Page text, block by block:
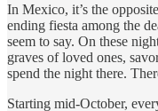
In Mexico, it’s the
ending fiesta among the
seem to say. On these
graves of loved ones,
spend the night there.
Starting mid-October,